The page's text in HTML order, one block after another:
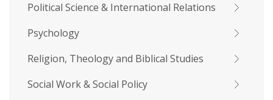
Political Science & International Relations
Psychology
Religion, Theology and Biblical Studies
Social Work & Social Policy